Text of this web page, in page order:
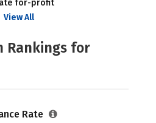
for-profit
View All
Rankings for
Rate